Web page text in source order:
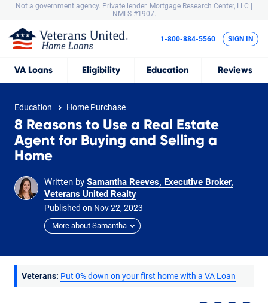
Not a government agency. Private lender. Mortgage Research Center, LLC |
NMLS #1907.
VA Loans Eligibility Education Reviews
1-800-884-5560 SIGN IN
Education Home Purchase
8 Reasons to Use a Real Estate
Agent for Buying and Selling a
Home
Written by Samantha Reeves, Executive Broker,
Veterans United Realty
Published on Nov22, 2023
More about Samantha
Veterans: Put 0% down on your first home with a VA Loan